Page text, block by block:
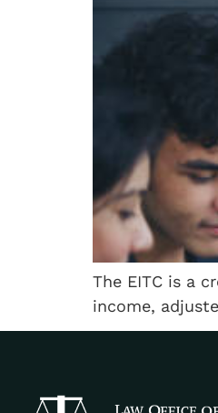
The EITC is a
income,